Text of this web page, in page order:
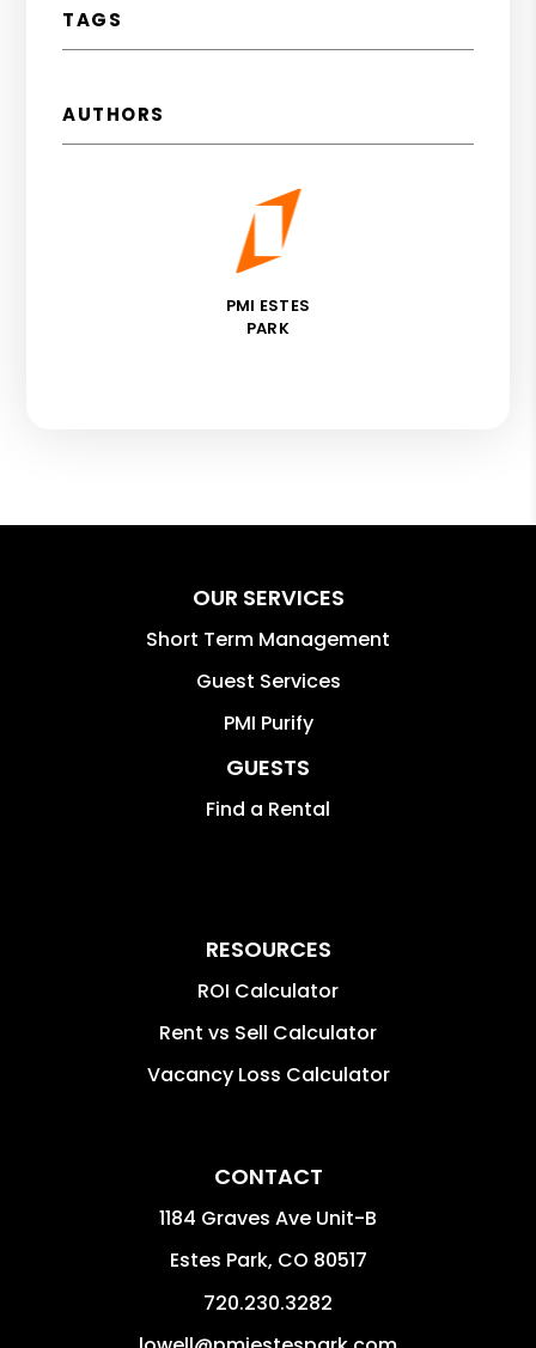
TAGS
AUTHORS
PMI ESTES
PARK
OUR SERVICES
Short Term Management
Guest Services
PMI Purify
GUESTS
Find a Rental
RESOURCES
ROI Calculator
Rent vs Sell Calculator
Vacancy Loss Calculator
CONTACT
1184 Graves Ave Unit-B
Estes Park, CO 80517
720.230.3282